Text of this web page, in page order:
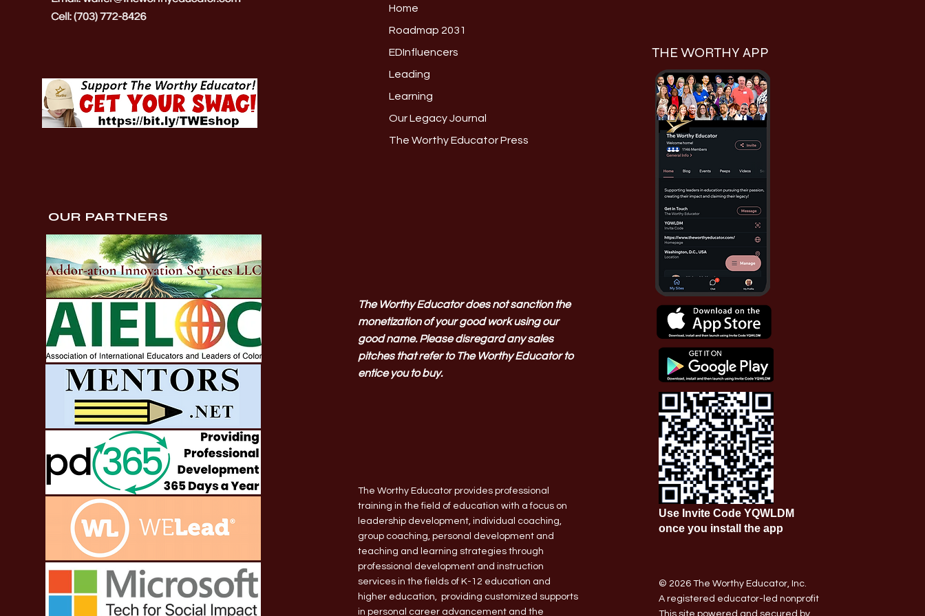
OUR PARTNERS
Home
Roadmap 2031
EDInfluencers
Leading
Learning
Our Legacy Journal
The Worthy Educator Press
The Worthy Educator does not sanction the
monetization of your good work using our
good name. Please disregard any sales
pitches that refer to The Worthy Educator to
entice you to buy.
The Worthy Educator provides professional
training in the field of education with a focus on
leadership development, individual coaching,
group coaching, personal development and
teaching and learning strategies through
professional development and instruction
services in the fields of K-12 education and
higher education, providing customized supports
in personal career advancement and the
THE WORTHY APP
Use Invite Code YQWLDM
once you install the app
© 2026 The Worthy Educator, Inc.
A registered educator-led nonprofit
This site powered and secured by